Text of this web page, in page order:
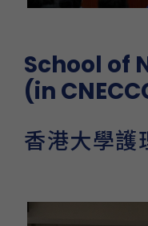
School of
(in
香港大學護